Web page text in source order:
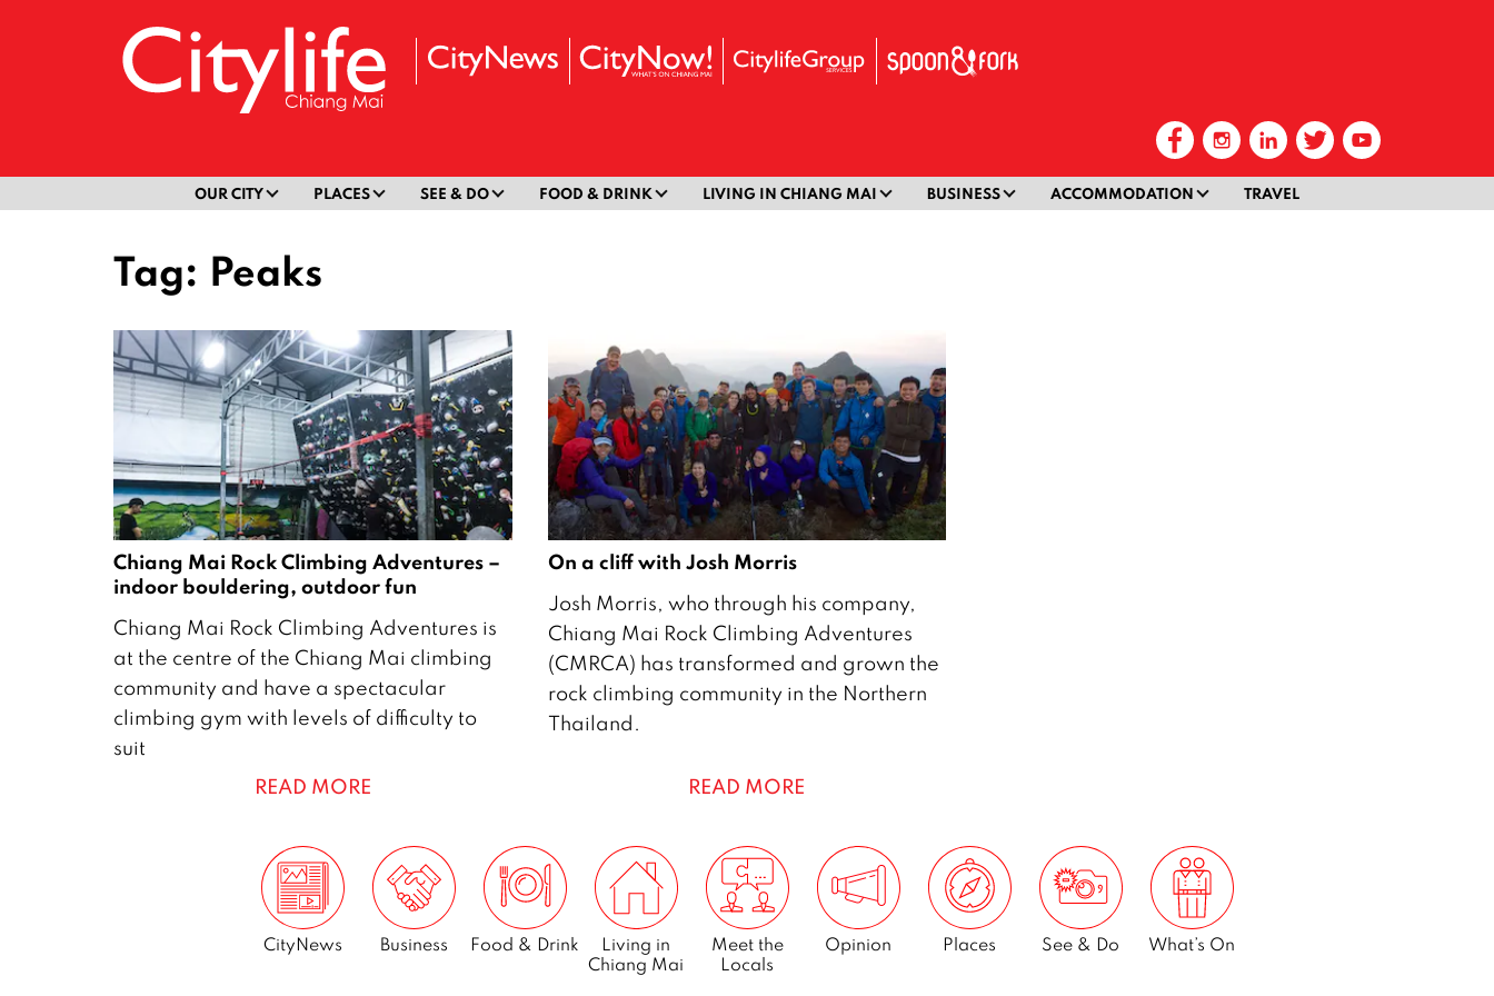
OUR CITY PLACES SEE & DO FOOD & DRINK LIVING IN CHIANG MAI BUSINESS ACCOMMODATION TRAVEL
Tag: Peaks
Chiang Mai Rock Climbing Adventures –
indoor bouldering, outdoor fun
J
u
l
y
2
Chiang Mai Rock Climbing Adventures is
at the centre of the Chiang Mai climbing
community and have a spectacular
climbing gym with levels of difficulty to
suit
READ MORE
On a cliff with Josh Morris
J
u
n
e
2
Josh Morris, who through his company,
Chiang Mai Rock Climbing Adventures
(CMRCA) has transformed and grown the
rock climbing community in the Northern
Thailand.
READ MORE
CityNews Business Food & Drink
Living in
Chiang Mai
Meet the
Locals
Opinion Places See & Do What’s On